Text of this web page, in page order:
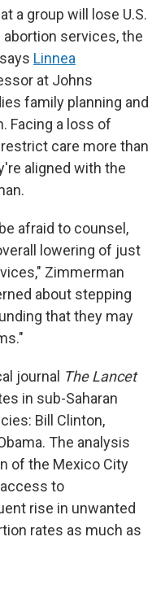
a group will lose U.S.
services, the
Linnea
at Johns
family planning and
Facing a loss of
care more than
aligned with the
afraid to counsel,
lowering of just
Zimmerman
about stepping
that they may
journal The Lancet
in sub-Saharan
Bill Clinton,
The analysis
of the Mexico City
to
rise in unwanted
rates as much as